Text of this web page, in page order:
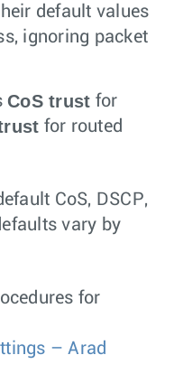
default values
ignoring packet
CoS trust for
for routed
CoS, DSCP,
vary by
for
– Arad